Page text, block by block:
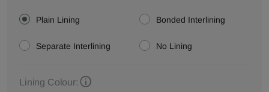
Plain Lining Bonded Interlining
Separate Interlining No Lining
Lining Colour: